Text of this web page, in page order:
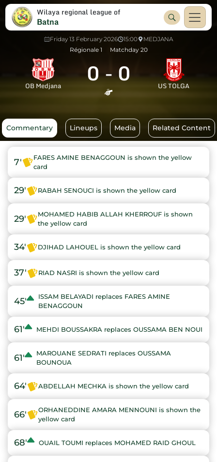
Wilaya regional league of
Batna
Friday 13 February 2026 15:00
MEDJANA
Régionale 1
Matchday 20
OB Medjana 0-0 US TOLGA
Commentary Lineups Media Related Content
7'
FARES AMINE BENAGGOUN is shown the yellow
card
29' RABAH SENOUCI is shown the yellow card
29'
MOHAMED HABIB ALLAH KHERROUF is shown
the yellow card
34' DJIHAD LAHOUEL is shown the yellow card
37' RIAD NASRI is shown the yellow card
45'
ISSAM BELAYADI replaces FARES AMINE
BENAGGOUN
61' MEHDI BOUSSAKRA replaces OUSSAMA BEN NOUI
61'
MAROUANE SEDRATI replaces OUSSAMA
BOUNOUA
64' ABDELLAH MECHKA is shown the yellow card
66'
ORHANEDDINE AMARA MENNOUNI is shown the
yellow card
68' OUAIL TOUMI replaces MOHAMED RAID GHOUL